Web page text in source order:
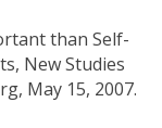
than Self-
New Studies
May 15, 2007.